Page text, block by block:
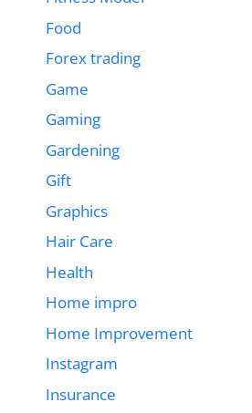
Food
Forex trading
Game
Gaming
Gardening
Gift
Graphics
Hair Care
Health
Home impro
Home Improvement
Instagram
Insurance